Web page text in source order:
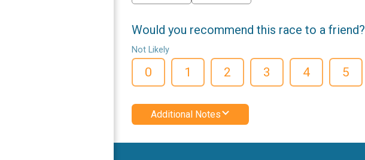
Would you recommend this race to a friend?
Not Likely
0 1 2 3 4 5
Additional Notes